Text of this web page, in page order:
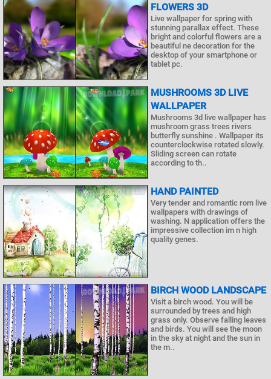
FLOWERS 3D
Live wallpaper for spring with
stunning parallax effect. These
bright and colorful flowers are a
beautiful ne decoration for the
desktop of your smartphone or
tablet pc.
MUSHROOMS 3D LIVE
WALLPAPER
Mushrooms 3d live wallpaper has
mushroom grass trees rivers
butterfly sunshine . Wallpaper its
counterclockwise rotated slowly.
Sliding screen can rotate
according to th..
HAND PAINTED
Very tender and romantic rom live
wallpapers with drawings of
washing. N application offers the
impressive collection im n high
quality genes.
BIRCH WOOD LANDSCAPE
Visit a birch wood. You will be
surrounded by trees and high
grass only. Observe falling leaves
and birds. You will see the moon
in the sky at night and the sun in
the m..